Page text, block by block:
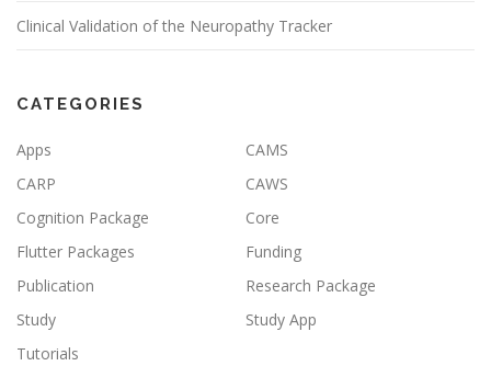
Clinical Validation of the Neuropathy Tracker
CATEGORIES
Apps
CAMS
CARP
CAWS
Cognition Package
Core
Flutter Packages
Funding
Publication
Research Package
Study
Study App
Tutorials